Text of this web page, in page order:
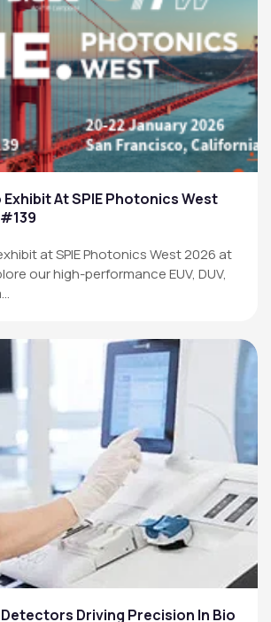
At SPIE Photonics West
at SPIE Photonics West 2026 at
our high-performance EUV, DUV,
Detectors Driving Precision In Bio